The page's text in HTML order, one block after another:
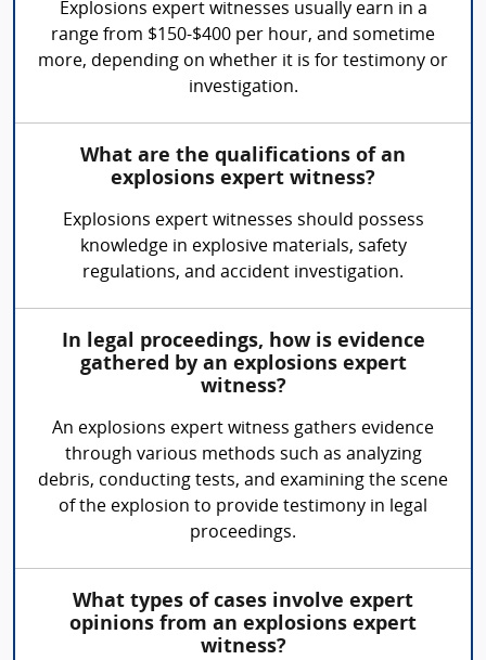
Explosions expert witnesses usually earn in a
range from $150-$400 per hour, and sometime
more, depending on whether it is for testimony or
investigation.
What are the qualifications of an
explosions expert witness?
Explosions expert witnesses should possess
knowledge in explosive materials, safety
regulations, and accident investigation.
In legal proceedings, how is evidence
gathered by an explosions expert
witness?
An explosions expert witness gathers evidence
through various methods such as analyzing
debris, conducting tests, and examining the scene
of the explosion to provide testimony in legal
proceedings.
What types of cases involve expert
opinions from an explosions expert
witness?